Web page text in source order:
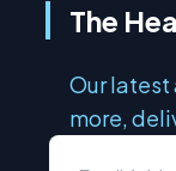
The
Our latest
more,